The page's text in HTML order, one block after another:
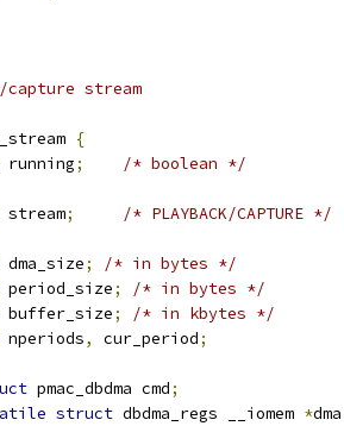
stream
{
running; /* boolean */
stream; /* PLAYBACK/CAPTURE */
dma_size;
/* in bytes */
period_size;
/* in bytes */
buffer_size;
/* in kbytes */
nperiods, cur_period;
pmac_dbdma cmd;
struct dbdma_regs __iomem *dma